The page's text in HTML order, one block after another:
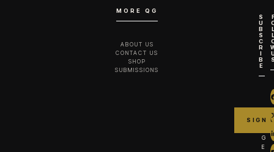
MORE QG
ABOUT US
CONTACT US
SHOP
SUBMISSIONS
S
U
B
S
C
R
I
B
E
G
E